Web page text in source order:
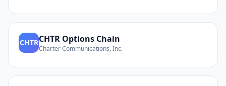
CHTRCHTR Options Chain
Charter Communications, Inc.